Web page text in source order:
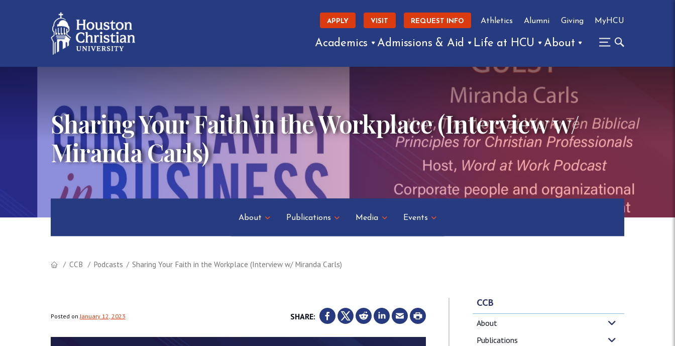
APPLY VISIT REQUEST INFO Athletics Alumni Giving MyHCU
Academics Admissions & Aid Life at HCU About
Sharing Your Faith in the Workplace (Interview w/
Miranda Carls)
About Publications Media Events
CCB Podcasts Sharing Your Faith in the Workplace (Interview w/ Miranda Carls)
Posted onJanuary 12, 2023 SHARE:
CCB
About
Publications